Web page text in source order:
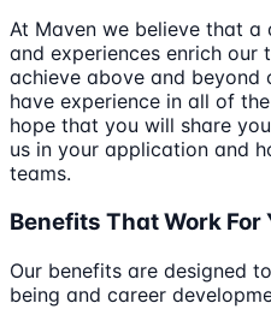
At Maven we believe that
and experiences enrich our
achieve above and beyond
have experience in all of
hope that you will share
us in your application and
teams.
Benefits That Work For
Our benefits are designed
being and career